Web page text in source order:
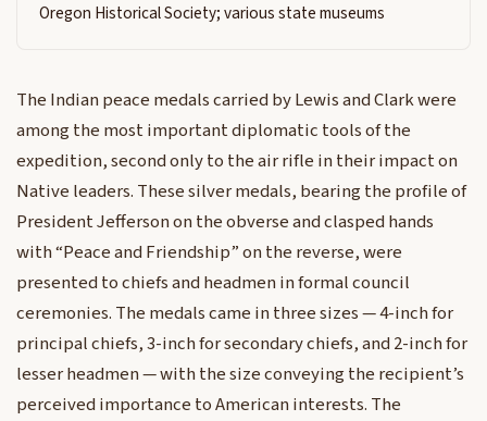
Oregon Historical Society; various state museums
The Indian peace medals carried by Lewis and Clark were
among the most important diplomatic tools of the
expedition, second only to the air rifle in their impact on
Native leaders. These silver medals, bearing the profile of
President Jefferson on the obverse and clasped hands
with “Peace and Friendship” on the reverse, were
presented to chiefs and headmen in formal council
ceremonies. The medals came in three sizes — 4-inch for
principal chiefs, 3-inch for secondary chiefs, and 2-inch for
lesser headmen — with the size conveying the recipient’s
perceived importance to American interests. The